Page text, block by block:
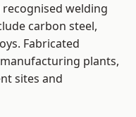
welding
carbon steel,
Fabricated
plants,
sites and